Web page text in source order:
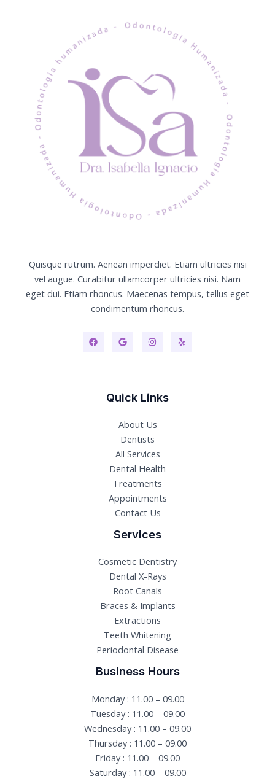
Quisque rutrum. Aenean imperdiet. Etiam ultricies nisi
vel augue. Curabitur ullamcorper ultricies nisi. Nam
eget dui. Etiam rhoncus. Maecenas tempus, tellus eget
condimentum rhoncus.
Quick Links
About Us
Dentists
All Services
Dental Health
Treatments
Appointments
Contact Us
Services
Cosmetic Dentistry
Dental X-Rays​
Root Canals​
Braces & Implants
Extractions
Teeth Whitening​
Periodontal Disease​
Business Hours
Monday : 11.00 – 09.00
Tuesday : 11.00 – 09.00
Wednesday : 11.00 – 09.00
Thursday : 11.00 – 09.00
Friday : 11.00 – 09.00
Saturday : 11.00 – 09.00